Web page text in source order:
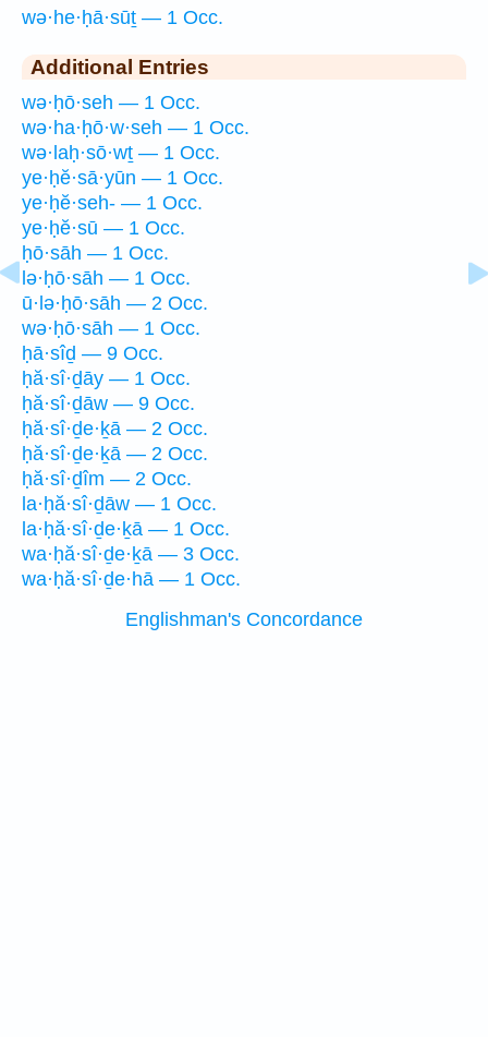
wə·he·ḥā·sūṯ — 1 Occ.
Additional Entries
wə·ḥō·seh — 1 Occ.
wə·ha·ḥō·w·seh — 1 Occ.
wə·laḥ·sō·wṯ — 1 Occ.
ye·ḥĕ·sā·yūn — 1 Occ.
ye·ḥĕ·seh- — 1 Occ.
ye·ḥĕ·sū — 1 Occ.
ḥō·sāh — 1 Occ.
lə·ḥō·sāh — 1 Occ.
ū·lə·ḥō·sāh — 2 Occ.
wə·ḥō·sāh — 1 Occ.
ḥā·sîḏ — 9 Occ.
ḥă·sî·ḏāy — 1 Occ.
ḥă·sî·ḏāw — 9 Occ.
ḥă·sî·ḏe·ḵā — 2 Occ.
ḥă·sî·ḏe·ḵā — 2 Occ.
ḥă·sî·ḏîm — 2 Occ.
la·ḥă·sî·ḏāw — 1 Occ.
la·ḥă·sî·ḏe·ḵā — 1 Occ.
wa·ḥă·sî·ḏe·ḵā — 3 Occ.
wa·ḥă·sî·ḏe·hā — 1 Occ.
Englishman's Concordance